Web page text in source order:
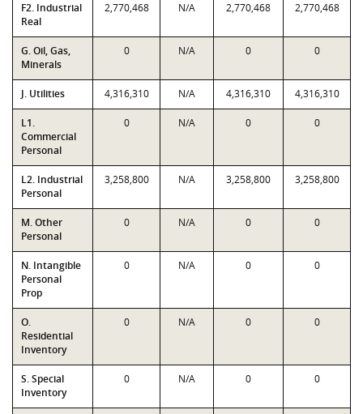
F2. Industrial
Real
2,770,468 N/A 2,770,468 2,770,468
G. Oil, Gas,
Minerals
0 N/A 0 0
J. Utilities 4,316,310 N/A 4,316,310 4,316,310
L1.
Commercial
Personal
0 N/A 0 0
L2. Industrial
Personal
3,258,800 N/A 3,258,800 3,258,800
M. Other
Personal
0 N/A 0 0
N. Intangible
Personal
Prop
0 N/A 0 0
O.
Residential
Inventory
0 N/A 0 0
S. Special
Inventory
0 N/A 0 0